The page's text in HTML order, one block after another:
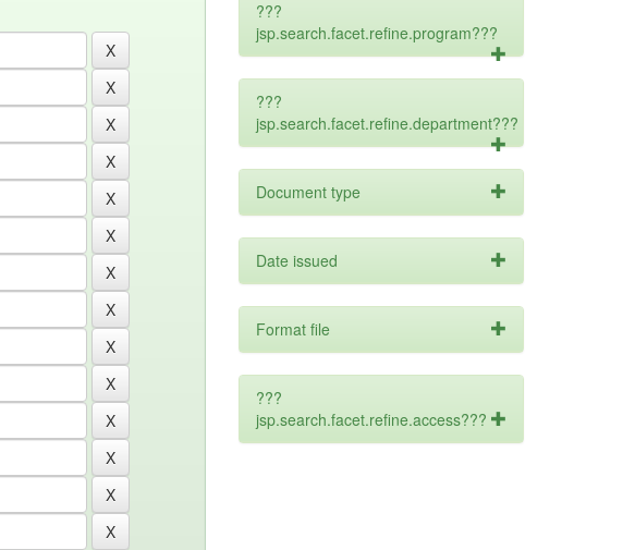
???
jsp.search.facet.refine.program???
???
jsp.search.facet.refine.department???
Document type
Date issued
Format file
???
jsp.search.facet.refine.access???